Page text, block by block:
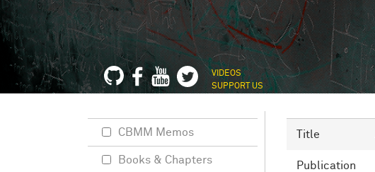
VIDEOS
SUPPORT US
Title
Publication
CBMM Memos
Books & Chapters